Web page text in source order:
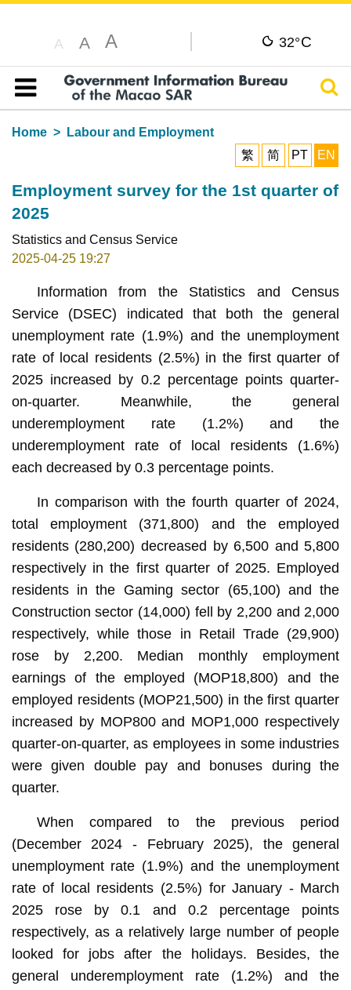
A A A 32°C
Table of content
Home
Labour and Employment
繁
简 PT EN
Employment survey for the 1st quarter of
2025
Statistics and Census Service
2025-04-25 19:27
Information from the Statistics and Census
Service (DSEC) indicated that both the general
unemployment rate (1.9%) and the unemployment
rate of local residents (2.5%) in the first quarter of
2025 increased by 0.2 percentage points quarter-
on-quarter. Meanwhile, the general
underemployment rate (1.2%) and the
underemployment rate of local residents (1.6%)
each decreased by 0.3 percentage points.
In comparison with the fourth quarter of 2024,
total employment (371,800) and the employed
residents (280,200) decreased by 6,500 and 5,800
respectively in the first quarter of 2025. Employed
residents in the Gaming sector (65,100) and the
Construction sector (14,000) fell by 2,200 and 2,000
respectively, while those in Retail Trade (29,900)
rose by 2,200. Median monthly employment
earnings of the employed (MOP18,800) and the
employed residents (MOP21,500) in the first quarter
increased by MOP800 and MOP1,000 respectively
quarter-on-quarter, as employees in some industries
were given double pay and bonuses during the
quarter.
When compared to the previous period
(December 2024 - February 2025), the general
unemployment rate (1.9%) and the unemployment
rate of local residents (2.5%) for January - March
2025 rose by 0.1 and 0.2 percentage points
respectively, as a relatively large number of people
looked for jobs after the holidays. Besides, the
general underemployment rate (1.2%) and the